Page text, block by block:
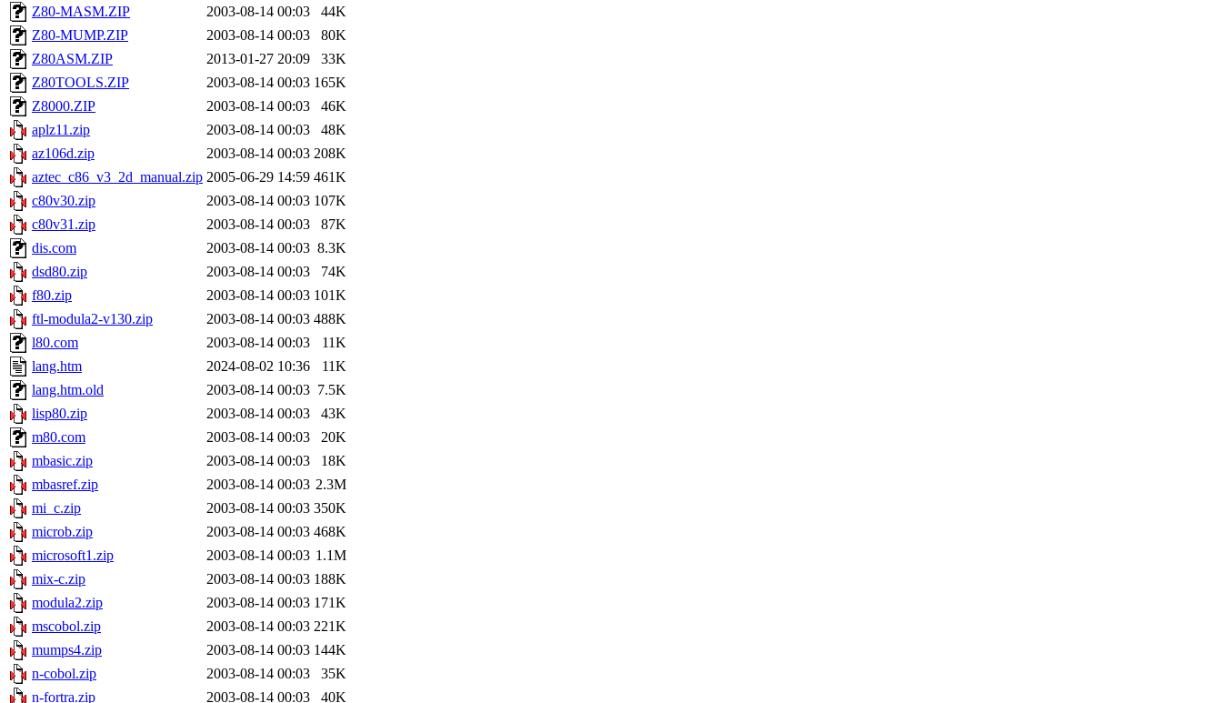
Z80-MASM.ZIP
2003-08-14 00:03
44K
Z80-MUMP.ZIP
2003-08-14 00:03
80K
Z80ASM.ZIP
2013-01-27 20:09
33K
Z80TOOLS.ZIP
2003-08-14 00:03 165K
Z8000.ZIP
2003-08-14 00:03
46K
aplz11.zip
2003-08-14 00:03
48K
az106d.zip
2003-08-14 00:03 208K
aztec_c86_v3_2d_manual.zip 2005-06-29 14:59 461K
c80v30.zip
2003-08-14 00:03 107K
c80v31.zip
2003-08-14 00:03
87K
dis.com
2003-08-14 00:03 8.3K
dsd80.zip
2003-08-14 00:03
74K
f80.zip
2003-08-14 00:03 101K
ftl-modula2-v130.zip
2003-08-14 00:03 488K
l80.com
2003-08-14 00:03
11K
lang.htm
2024-08-02 10:36
11K
lang.htm.old
2003-08-14 00:03 7.5K
lisp80.zip
2003-08-14 00:03
43K
m80.com
2003-08-14 00:03
20K
mbasic.zip
2003-08-14 00:03
18K
mbasref.zip
2003-08-14 00:03 2.3M
mi_c.zip
2003-08-14 00:03 350K
microb.zip
2003-08-14 00:03 468K
microsoft1.zip
2003-08-14 00:03 1.1M
mix-c.zip
2003-08-14 00:03 188K
modula2.zip
2003-08-14 00:03 171K
mscobol.zip
2003-08-14 00:03 221K
mumps4.zip
2003-08-14 00:03 144K
n-cobol.zip
2003-08-14 00:03
35K
n-fortra.zip
2003-08-14 00:03 40K